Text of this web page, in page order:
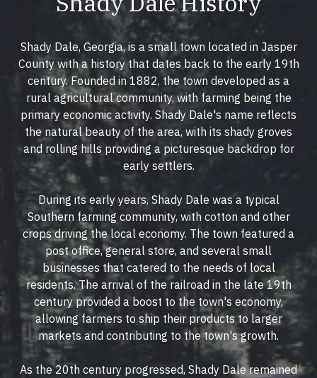
Shady Dale, Georgia, is a small town located in Jasper
County with a history that dates back to the early 19th
century. Founded in 1882, the town developed as a
rural agricultural community, with farming being the
primary economic activity. Shady Dale's name reflects
the natural beauty of the area, with its shady groves
and rolling hills providing a picturesque backdrop for
early settlers.
During its early years, Shady Dale was a typical
Southern farming community, with cotton and other
crops driving the local economy. The town featured a
post office, general store, and several small
businesses that catered to the needs of local
residents. The arrival of the railroad in the late 19th
century provided a boost to the town's economy,
allowing farmers to ship their products to larger
markets and contributing to the town's growth.
As the 20th century progressed, Shady Dale remained